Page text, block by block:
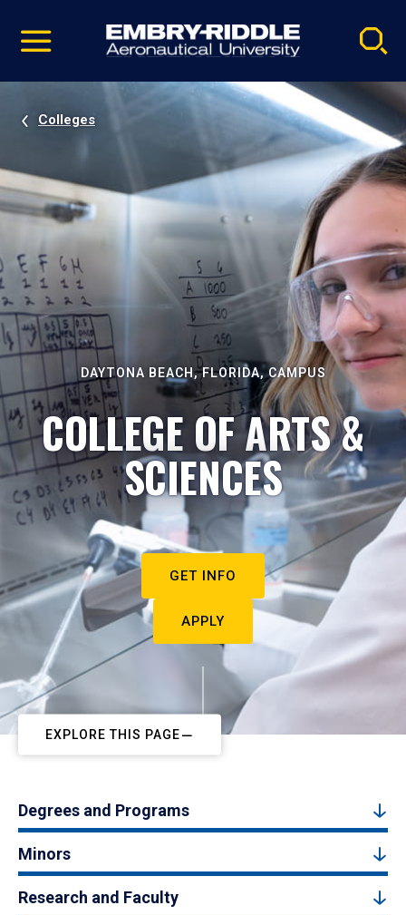
video
Navigation
Colleges
DAYTONA BEACH, FLORIDA, CAMPUS
COLLEGE OF ARTS &
SCIENCES
GET INFO
APPLY
EXPLORE THIS PAGE
Degrees and Programs
Minors
Research and Faculty